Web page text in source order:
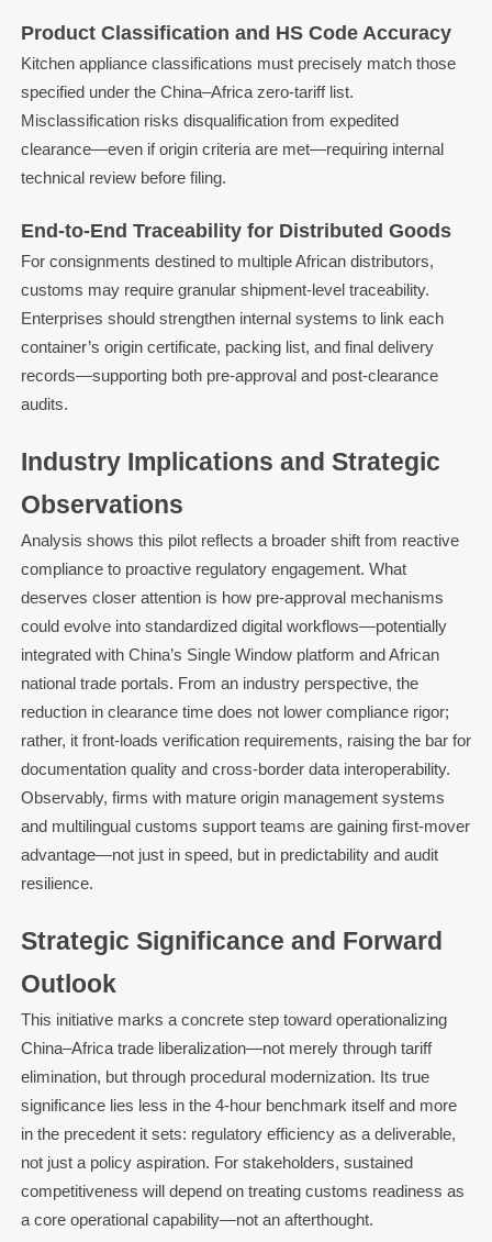
Product Classification and HS Code Accuracy
Kitchen appliance classifications must precisely match those
specified under the China–Africa zero-tariff list.
Misclassification risks disqualification from expedited
clearance—even if origin criteria are met—requiring internal
technical review before filing.
End-to-End Traceability for Distributed Goods
For consignments destined to multiple African distributors,
customs may require granular shipment-level traceability.
Enterprises should strengthen internal systems to link each
container’s origin certificate, packing list, and final delivery
records—supporting both pre-approval and post-clearance
audits.
Industry Implications and Strategic
Observations
Analysis shows this pilot reflects a broader shift from reactive
compliance to proactive regulatory engagement. What
deserves closer attention is how pre-approval mechanisms
could evolve into standardized digital workflows—potentially
integrated with China’s Single Window platform and African
national trade portals. From an industry perspective, the
reduction in clearance time does not lower compliance rigor;
rather, it front-loads verification requirements, raising the bar for
documentation quality and cross-border data interoperability.
Observably, firms with mature origin management systems
and multilingual customs support teams are gaining first-mover
advantage—not just in speed, but in predictability and audit
resilience.
Strategic Significance and Forward
Outlook
This initiative marks a concrete step toward operationalizing
China–Africa trade liberalization—not merely through tariff
elimination, but through procedural modernization. Its true
significance lies less in the 4-hour benchmark itself and more
in the precedent it sets: regulatory efficiency as a deliverable,
not just a policy aspiration. For stakeholders, sustained
competitiveness will depend on treating customs readiness as
a core operational capability—not an afterthought.